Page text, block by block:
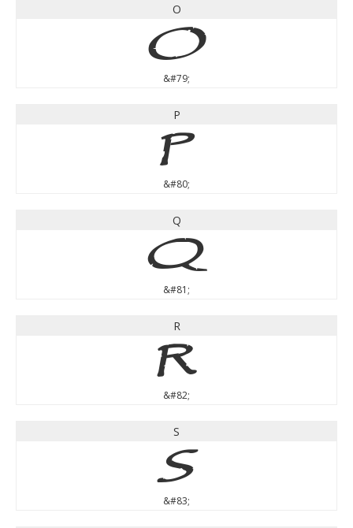
O
O
&#79;
P
P
&#80;
Q
Q
&#81;
R
R
&#82;
S
S
&#83;